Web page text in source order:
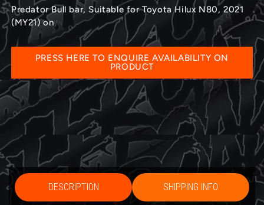
Predator Bull bar, Suitable for Toyota Hilux N80, 2021
(MY21) on
PRESS HERE TO ENQUIRE AVAILABILITY ON
PRODUCT
DESCRIPTION SHIPPING INFO